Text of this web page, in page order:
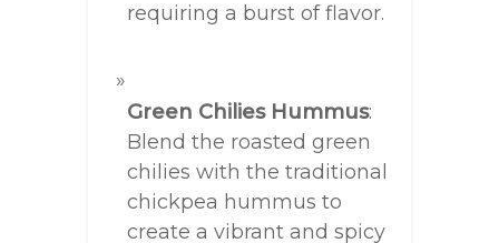
requiring a burst of flavor.
Green Chilies Hummus:
Blend the roasted green
chilies with the traditional
chickpea hummus to
create a vibrant and spicy